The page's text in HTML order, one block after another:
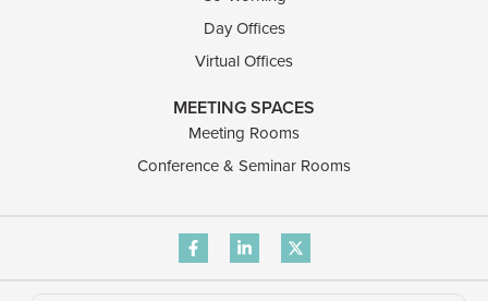
Day Offices
Virtual Offices
MEETING SPACES
Meeting Rooms
Conference & Seminar Rooms